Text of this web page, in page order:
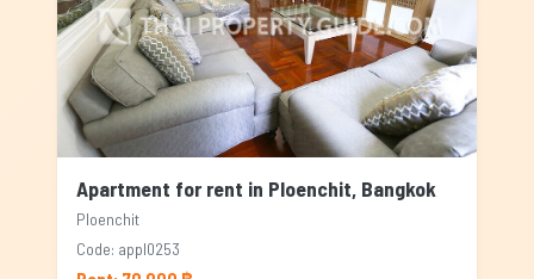
Apartment for rent in Ploenchit, Bangkok
Ploenchit
Code: appl0253